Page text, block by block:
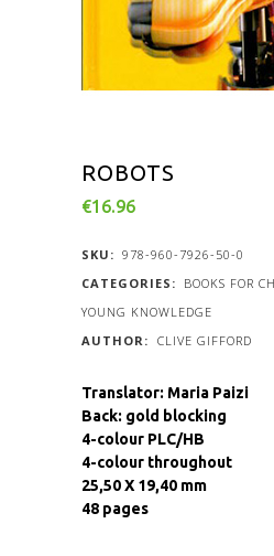
ROBOTS
€16.96
SKU: 978-960-7926-50-0
CATEGORIES: BOOKS FOR
YOUNG KNOWLEDGE
CLIVE GIFFORD
Translator: Maria Paizi
Back: gold blocking
4-colour PLC/HB
4-colour throughout
25,50 X 19,40 mm
48 pages